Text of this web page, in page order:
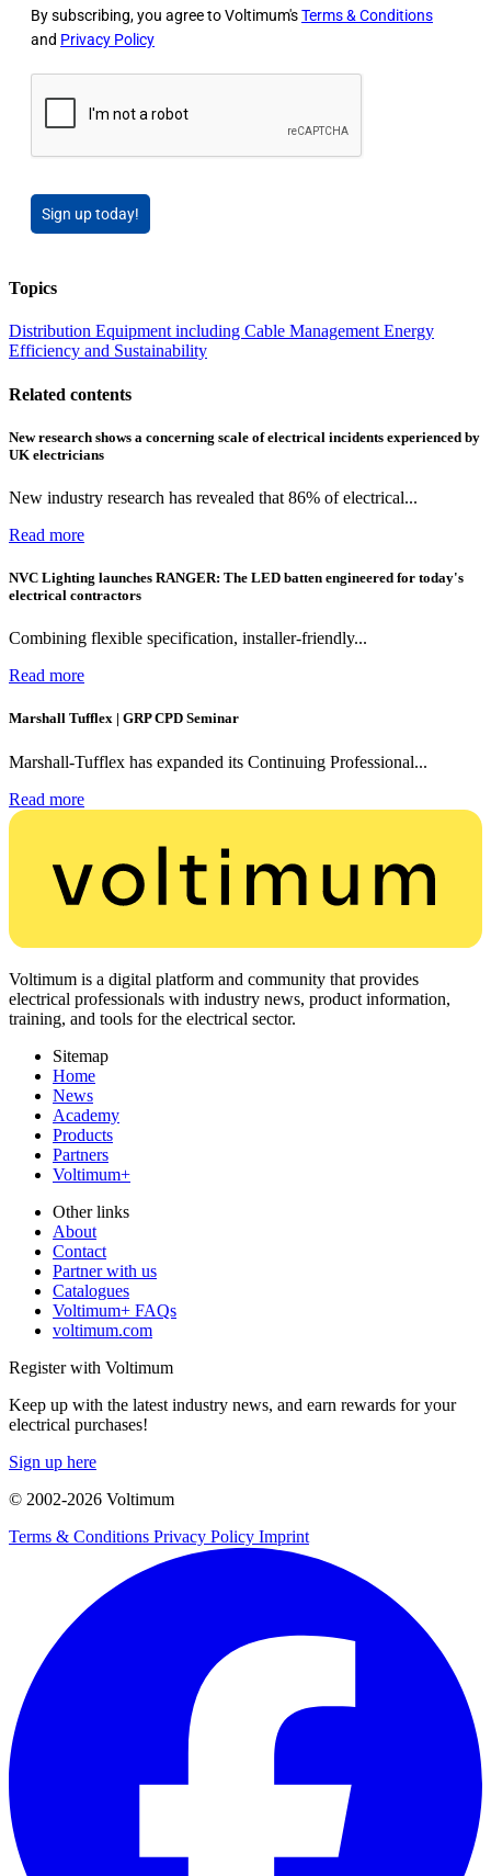
By subscribing, you agree to Voltimum'sTerms & Conditions
and Privacy Policy
Sign up today!
Topics
Distribution Equipment including Cable Management Energy
Efficiency and Sustainability
Related contents
New research shows a concerning scale of electrical incidents experienced by
UK electricians
New industry research has revealed that 86% of electrical...
Read more
NVC Lighting launches RANGER: The LED batten engineered for today's
electrical contractors
Combining flexible specification, installer-friendly...
Read more
Marshall Tufflex | GRP CPD Seminar
Marshall-Tufflex has expanded its Continuing Professional...
Read more
Voltimum is a digital platform and community that provides
electrical professionals with industry news, product information,
training, and tools for the electrical sector.
Sitemap
Home
News
Academy
Products
Partners
Voltimum+
Other links
About
Contact
Partner with us
Catalogues
Voltimum+ FAQs
voltimum.com
Register with Voltimum
Keep up with the latest industry news, and earn rewards for your
electrical purchases!
Sign up here
© 2002-2026 Voltimum
Terms & Conditions Privacy Policy Imprint